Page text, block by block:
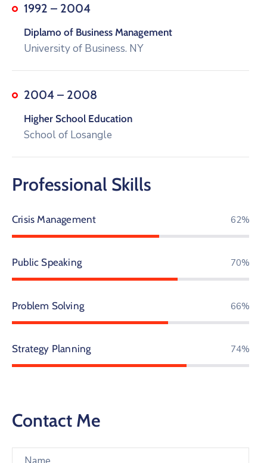
1992 – 2004
Diplamo of Business Management
University of Business. NY
2004 – 2008
Higher School Education
School of Losangle
Professional Skills
Crisis Management 69%
Public Speaking 77%
Problem Solving 73%
Strategy Planning 81%
Contact Me